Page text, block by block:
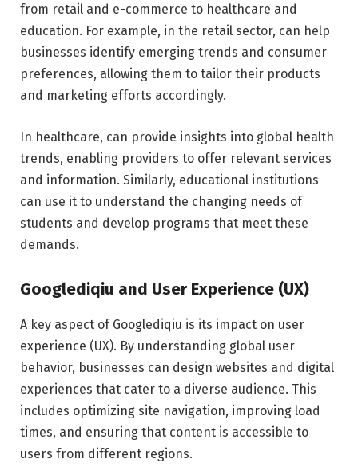
from retail and e-commerce to healthcare and
education. For example, in the retail sector, can help
businesses identify emerging trends and consumer
preferences, allowing them to tailor their products
and marketing efforts accordingly.
In healthcare, can provide insights into global health
trends, enabling providers to offer relevant services
and information. Similarly, educational institutions
can use it to understand the changing needs of
students and develop programs that meet these
demands.
Googlediqiu and User Experience (UX)
A key aspect of Googlediqiu is its impact on user
experience (UX). By understanding global user
behavior, businesses can design websites and digital
experiences that cater to a diverse audience. This
includes optimizing site navigation, improving load
times, and ensuring that content is accessible to
users from different regions.